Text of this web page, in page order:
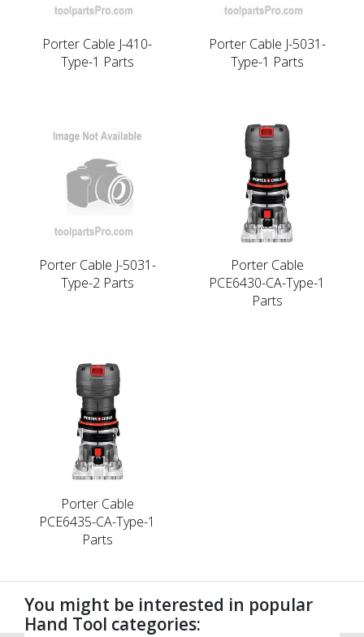
Porter Cable J-410-
Type-1 Parts
Porter Cable J-5031-
Type-1 Parts
Porter Cable J-5031-
Type-2 Parts
Porter Cable
PCE6430-CA-Type-1
Parts
Porter Cable
PCE6435-CA-Type-1
Parts
You might be interested in popular
Hand Tool categories: